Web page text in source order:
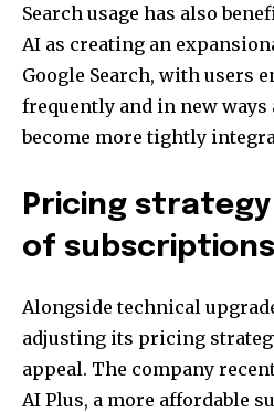
Search usage has also
AI as creating an
Google Search, with users
frequently and in new ways
become more tightly
Pricing
of subscriptions
Alongside technical
adjusting its pricing
appeal. The company
AI Plus, a more affordable